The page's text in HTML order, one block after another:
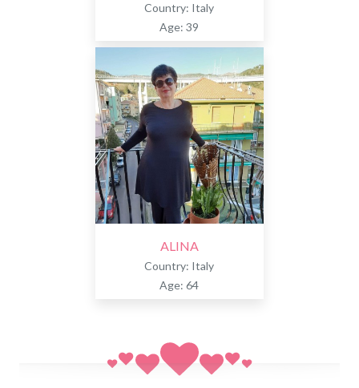
Country: Italy
Age: 39
ALINA
Country: Italy
Age: 64